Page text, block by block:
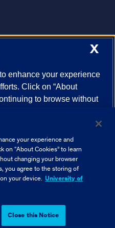
and the GooglePrivacy Policy
University of Illinois | Privacy
Champaign
Springfield
your experience and
on “About Cookies” to learn
changing your browser
you agree to the storing of
your device. University of
Close this Notice
X
enhance your experience
Click on “About
to browse without
of Cookies and related
University of Illinois